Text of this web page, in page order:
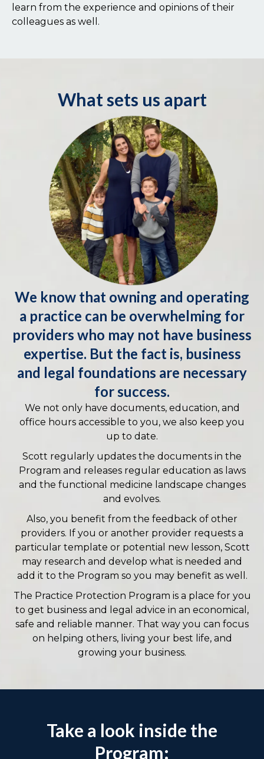
learn from the experience and opinions of their
colleagues as well.
What sets us apart
We know that owning and operating
a practice can be overwhelming for
providers who may not have business
expertise. But the fact is, business
and legal foundations are necessary
for success.
We not only have documents, education, and
office hours accessible to you, we also keep you
up to date.
Scott regularly updates the documents in the
Program and releases regular education as laws
and the functional medicine landscape changes
and evolves.
Also, you benefit from the feedback of other
providers. If you or another provider requests a
particular template or potential new lesson, Scott
may research and develop what is needed and
add it to the Program so you may benefit as well.
The Practice Protection Program is a place for you
to get business and legal advice in an economical,
safe and reliable manner. That way you can focus
on helping others, living your best life, and
growing your business.
Take a look inside the
Program: